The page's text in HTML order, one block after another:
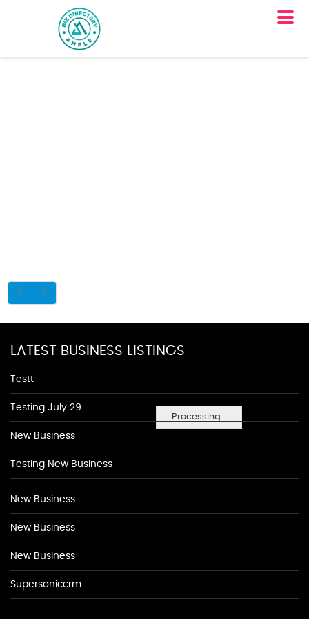
Processing...
LATEST BUSINESS LISTINGS
Testt
Testing July 29
New Business
Testing New Business
New Business
New Business
New Business
Supersoniccrm